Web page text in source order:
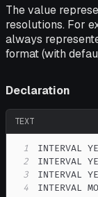
The value
resolutions. For
always
format (with
Declaration
TEXT
1
2
3
4
INTERVAL